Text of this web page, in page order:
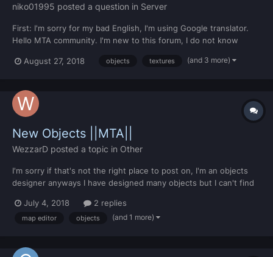
niko01995 posted a question in Server
First: I'm sorry for my bad English, I'm using Google translator.
Hello MTA community. I'm new to this forum, I do not know
different from the programming language of GameMode. I would
August 27, 2018 objects textures (and 3 more)
New Objects ||MTA||
WezzarD posted a topic in Other
I'm sorry if that's not the right place to post on, I'm an objects
designer anyways I have designed many objects but I can't find
way to create new objects without replacing code I mean
objects which have new NAMES and NUMBERS in the...
July 4, 2018 2 replies
map editor objects (and 1 more)